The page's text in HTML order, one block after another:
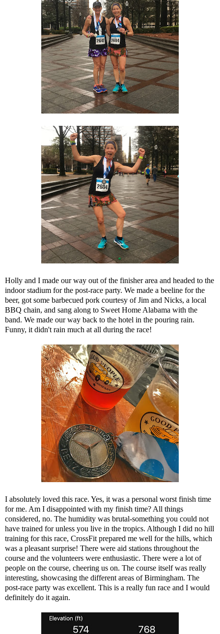
Holly and I made our way out of the finisher area and headed to the
indoor stadium for the post-race party. We made a beeline for the
beer, got some barbecued pork courtesy of Jim and Nicks, a local
BBQ chain, and sang along to Sweet Home Alabama with the
band. We made our way back to the hotel in the pouring rain.
Funny, it didn't rain much at all during the race!
I absolutely loved this race. Yes, it was a personal worst finish time
for me. Am I disappointed with my finish time? All things
considered, no. The humidity was brutal-something you could not
have trained for unless you live in the tropics. Although I did no hill
training for this race, CrossFit prepared me well for the hills, which
was a pleasant surprise! There were aid stations throughout the
course and the volunteers were enthusiastic. There were a lot of
people on the course, cheering us on. The course itself was really
interesting, showcasing the different areas of Birmingham. The
post-race party was excellent. This is a really fun race and I would
definitely do it again.